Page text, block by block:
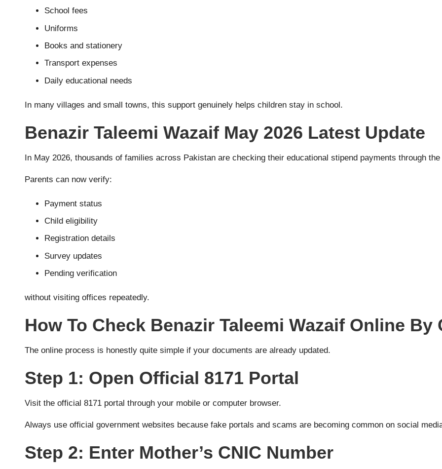
School fees
Uniforms
Books and stationery
Transport expenses
Daily educational needs
In many villages and small towns, this support genuinely helps children stay in school.
Benazir Taleemi Wazaif May 2026 Latest Update
In May 2026, thousands of families across Pakistan are checking their educational stipend payments through
Parents can now verify:
Payment status
Child eligibility
Registration details
Survey updates
Pending verification
without visiting offices repeatedly.
How To Check Benazir Taleemi Wazaif Online By
The online process is honestly quite simple if your documents are already updated.
Step 1: Open Official 8171 Portal
Visit the official 8171 portal through your mobile or computer browser.
Always use official government websites because fake portals and scams are becoming common on social
Step 2: Enter Mother’s CNIC Number